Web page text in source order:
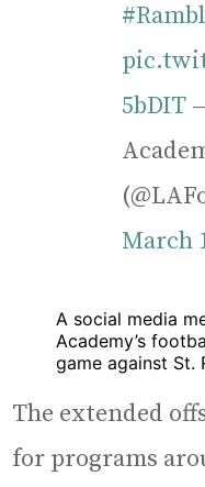
5bDIT
March
A social media
Academy’s
game against St.
The extended
for programs